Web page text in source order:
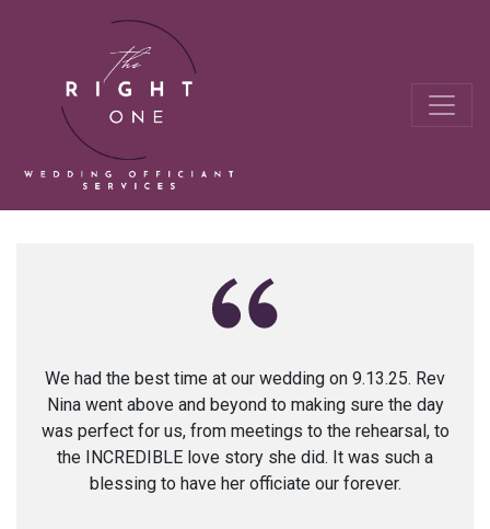
We had the best time at our wedding on 9.13.25. Rev
Nina went above and beyond to making sure the day
was perfect for us, from meetings to the rehearsal, to
the INCREDIBLE love story she did. It was such a
blessing to have her officiate our forever.